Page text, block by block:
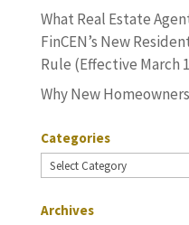
What Real Estate
FinCEN’s New
Rule (Effective March
Why New
Categories
Categories
Archives